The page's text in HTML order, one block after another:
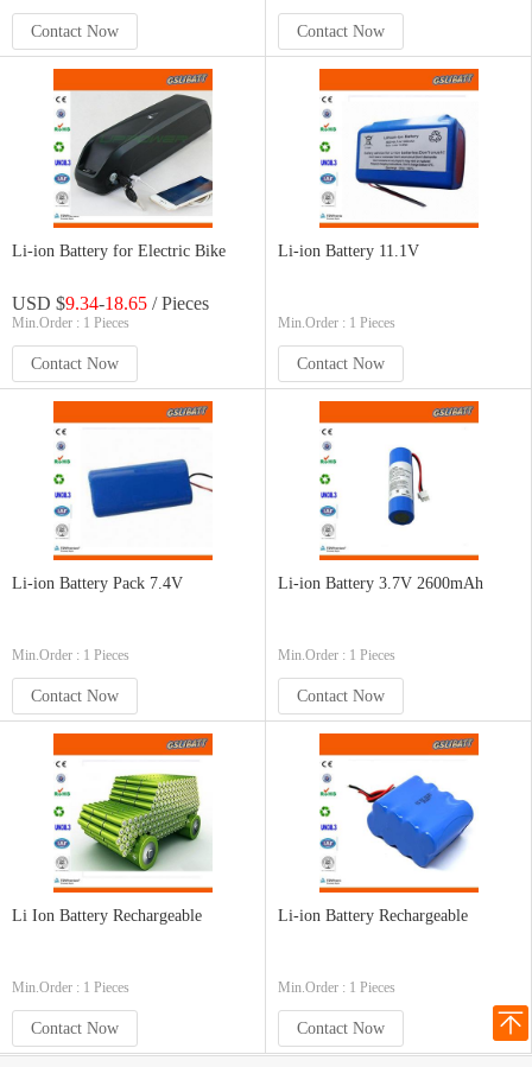
Contact Now Contact Now
Li-ion Battery for Electric Bike
USD $9.34-18.65 / Pieces
Min.Order : 1 Pieces
Contact Now
Li-ion Battery 11.1V
Min.Order : 1 Pieces
Contact Now
Li-ion Battery Pack 7.4V
Min.Order : 1 Pieces
Contact Now
Li-ion Battery 3.7V 2600mAh
Min.Order : 1 Pieces
Contact Now
Li Ion Battery Rechargeable
Min.Order : 1 Pieces
Contact Now
Li-ion Battery Rechargeable
Min.Order : 1 Pieces
Contact Now